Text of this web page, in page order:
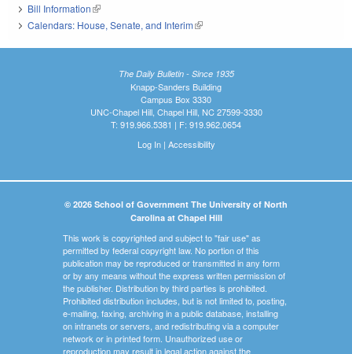
Bill Information(link is external)
Calendars: House, Senate, and Interim(link is external)
The Daily Bulletin - Since 1935
Knapp-Sanders Building
Campus Box 3330
UNC-Chapel Hill, Chapel Hill, NC 27599-3330
T: 919.966.5381 | F: 919.962.0654
Log In| Accessibility
© 2026 School of Government The University of North
Carolina at Chapel Hill
This work is copyrighted and subject to "fair use" as
permitted by federal copyright law. No portion of this
publication may be reproduced or transmitted in any form
or by any means without the express written permission of
the publisher. Distribution by third parties is prohibited.
Prohibited distribution includes, but is not limited to, posting,
e-mailing, faxing, archiving in a public database, installing
on intranets or servers, and redistributing via a computer
network or in printed form. Unauthorized use or
reproduction may result in legal action against the